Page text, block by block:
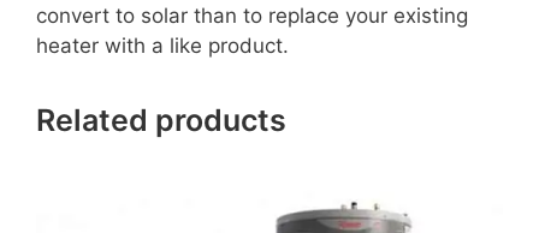
convert to solar than to replace your existing
heater with a like product.
Related products